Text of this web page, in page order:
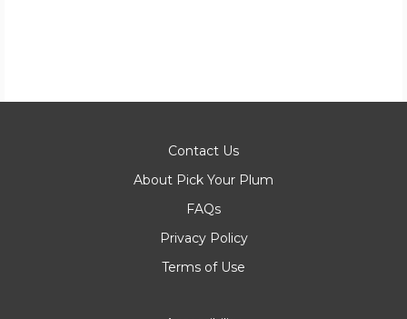
Contact Us
About Pick Your Plum
FAQs
Privacy Policy
Terms of Use